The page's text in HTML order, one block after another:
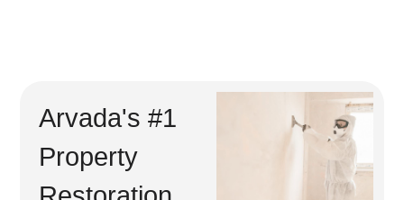
Arvada's #1
Property